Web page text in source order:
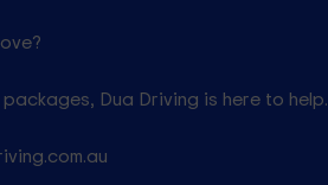
Dua Driving is here to help.